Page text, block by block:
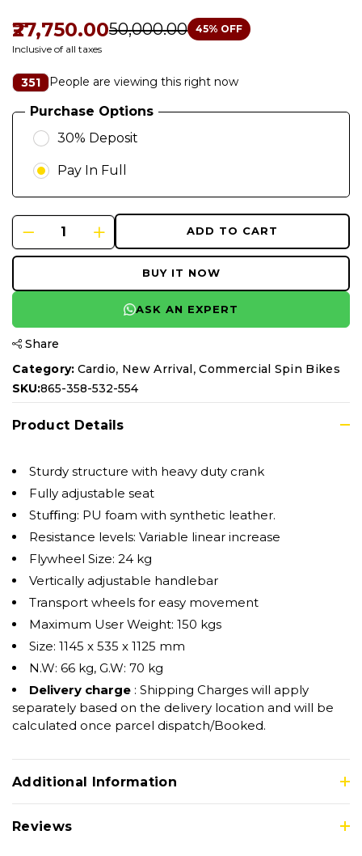
₹27,750.00₹50,000.00 45% OFF
Inclusive of all taxes
351 People are viewing this right now
Purchase Options
30% Deposit
Pay In Full
ADD TO CART
BUY IT NOW
ASK AN EXPERT
Share
Category: Cardio, New Arrival,Commercial Spin Bikes
SKU:865-358-532-554
Product Details
Sturdy structure with heavy duty crank
Fully adjustable seat
Stuﬃng: PU foam with synthetic leather.
Resistance levels: Variable linear increase
Flywheel Size: 24 kg
Vertically adjustable handlebar
Transport wheels for easy movement
Maximum User Weight: 150 kgs
Size: 1145 x 535 x 1125 mm
N.W: 66 kg, G.W: 70 kg
Delivery charge : Shipping Charges will apply
separately based on the delivery location and will be
calculated once parcel dispatch/Booked.
Additional Information
Reviews